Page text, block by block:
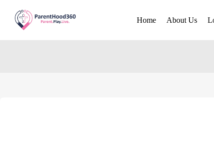
Home About Us